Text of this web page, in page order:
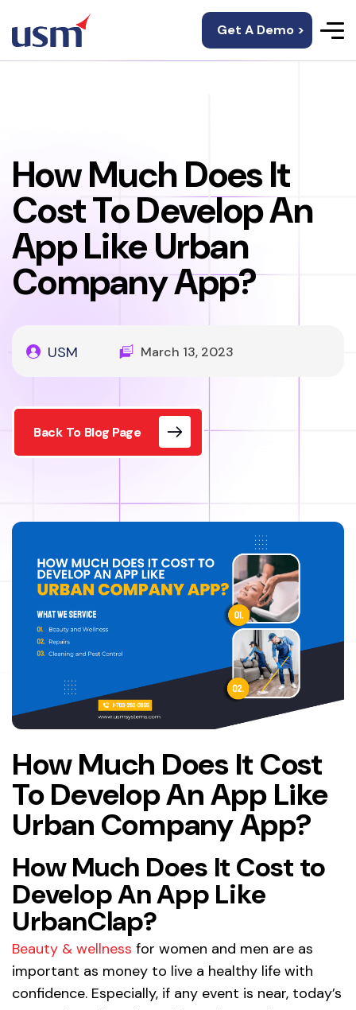
Get A Demo >
How Much Does It
Cost To Develop An
App Like Urban
Company App?
USM March 13, 2023
Back To Blog Page
How Much Does It Cost
To Develop An App Like
Urban Company App?
How Much Does It Cost to
Develop An App Like
UrbanClap?
Beauty & wellness for women and men are as
important as money to live a healthy life with
confidence. Especially, if any event is near, today’s